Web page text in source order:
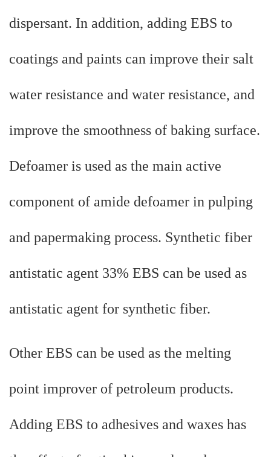
dispersant. In addition, adding EBS to
coatings and paints can improve their salt
water resistance and water resistance, and
improve the smoothness of baking surface.
Defoamer is used as the main active
component of amide defoamer in pulping
and papermaking process. Synthetic fiber
antistatic agent 33% EBS can be used as
antistatic agent for synthetic fiber.
Other EBS can be used as the melting
point improver of petroleum products.
Adding EBS to adhesives and waxes has